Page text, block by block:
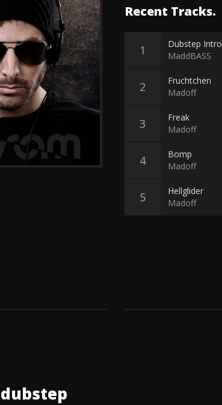
Recent Tracks.
Dubstep Intro
MaddBASS
Fruchtchen
Madoff
Freak
Madoff
Bomp
Madoff
Hellglider
Madoff